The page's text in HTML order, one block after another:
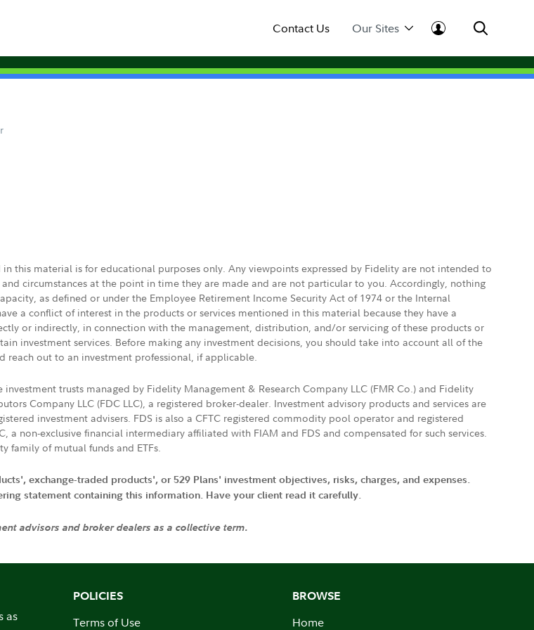
Contact Us Our Sites
this material is for educational purposes only. Any viewpoints expressed by Fidelity are not intended to
circumstances at the point in time they are made and are not particular to you. Accordingly, nothing
as defined or under the Employee Retirement Income Security Act of 1974 or the Internal
a conflict of interest in the products or services mentioned in this material because they have a
or indirectly, in connection with the management, distribution, and/or servicing of these products or
investment services. Before making any investment decisions, you should take into account all of the
reach out to an investment professional, if applicable.
trusts managed by Fidelity Management & Research Company LLC (FMR Co.) and Fidelity
Company LLC (FDC LLC), a registered broker-dealer. Investment advisory products and services are
investment advisers. FDS is also a CFTC registered commodity pool operator and registered
non-exclusive financial intermediary affiliated with FIAM and FDS and compensated for such services.
family of mutual funds and ETFs.
exchange-traded products', or 529 Plans' investment objectives, risks, charges, and expenses.
statement containing this information. Have your client read it carefully.
advisors and broker dealers as a collective term.
as
POLICIES
Terms of Use
BROWSE
Home